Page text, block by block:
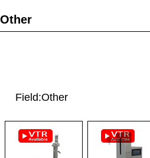
Other
Field:Other